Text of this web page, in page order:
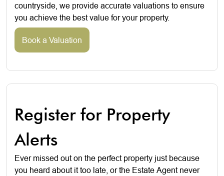
countryside, we provide accurate valuations to ensure
you achieve the best value for your property.
Book a Valuation
Register for Property
Alerts
Ever missed out on the perfect property just because
you heard about it too late, or the Estate Agent never